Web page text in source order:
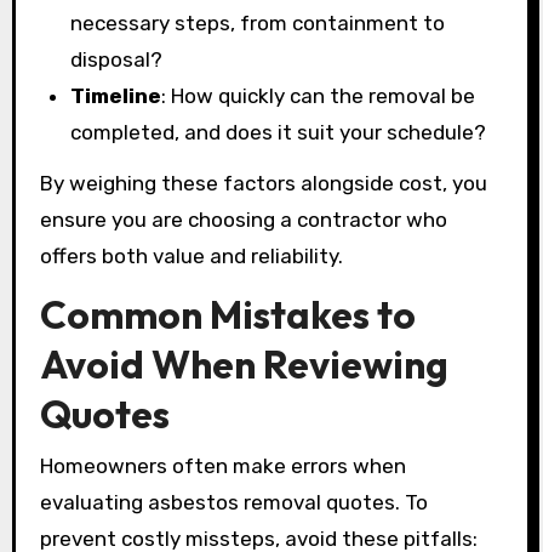
necessary steps, from containment to
disposal?
Timeline: How quickly can the removal be
completed, and does it suit your schedule?
By weighing these factors alongside cost, you
ensure you are choosing a contractor who
offers both value and reliability.
Common Mistakes to
Avoid When Reviewing
Quotes
Homeowners often make errors when
evaluating asbestos removal quotes. To
prevent costly missteps, avoid these pitfalls: